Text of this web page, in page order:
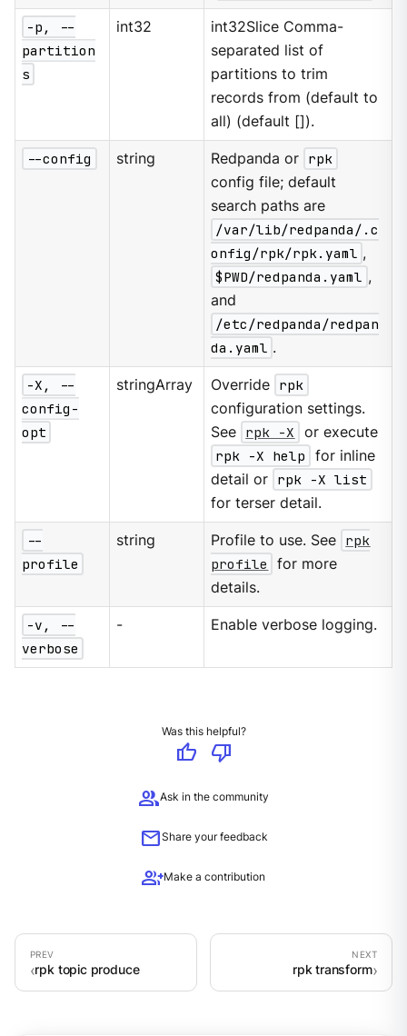
-p, --
partition
s
int32
int32Slice Comma-
separated list of
partitions to trim
records from (default to
all) (default []).
--config string Redpanda or rpk
config file; default
search paths are
/var/lib/redpanda/.c
onfig/rpk/rpk.yaml ,
$PWD/redpanda.yaml ,
and
/etc/redpanda/redpan
da.yaml .
-X, --
config-
opt
stringArray Override rpk
configuration settings.
See rpk -X
or execute
rpk -X help
for inline
detail or rpk -X list
for terser detail.
--
profile
string Profile to use. See rpk
profile
for more
details.
-v, --
verbose
- Enable verbose logging.
Was this helpful?
thumb_up
thumb_down
groupAsk in the community
mailShare your feedback
group_addMake a contribution
rpk topic produce rpk transform